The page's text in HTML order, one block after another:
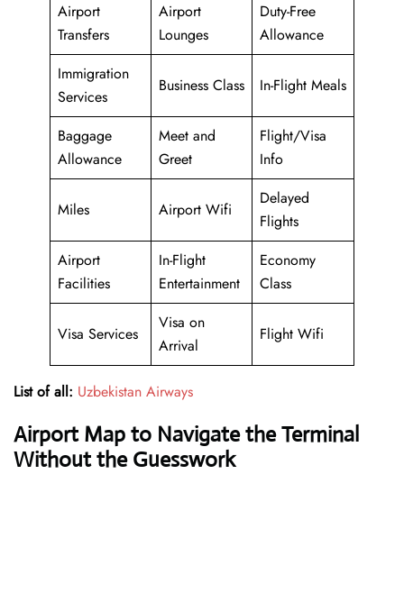
Airport
Transfers
Airport
Lounges
Duty-Free
Allowance
Immigration
Services
Business Class In-Flight Meals
Baggage
Allowance
Meet and
Greet
Flight/Visa
Info
Miles Airport Wifi
Delayed
Flights
Airport
Facilities
In-Flight
Entertainment
Economy
Class
Visa Services
Visa on
Arrival
Flight Wifi
List of all: Uzbekistan Airways
Airport Map to Navigate the Terminal
Without the Guesswork